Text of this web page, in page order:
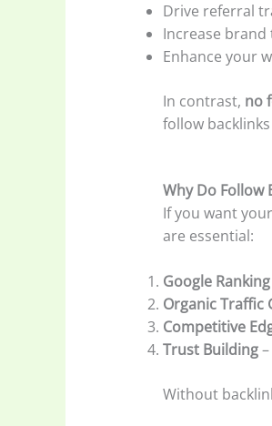
Drive referral
Increase
Enhance your
In contrast, no
follow
Why Do Follow
If you want
are essential:
Google
Organic Traffic
Competitive
Trust Building–
Without